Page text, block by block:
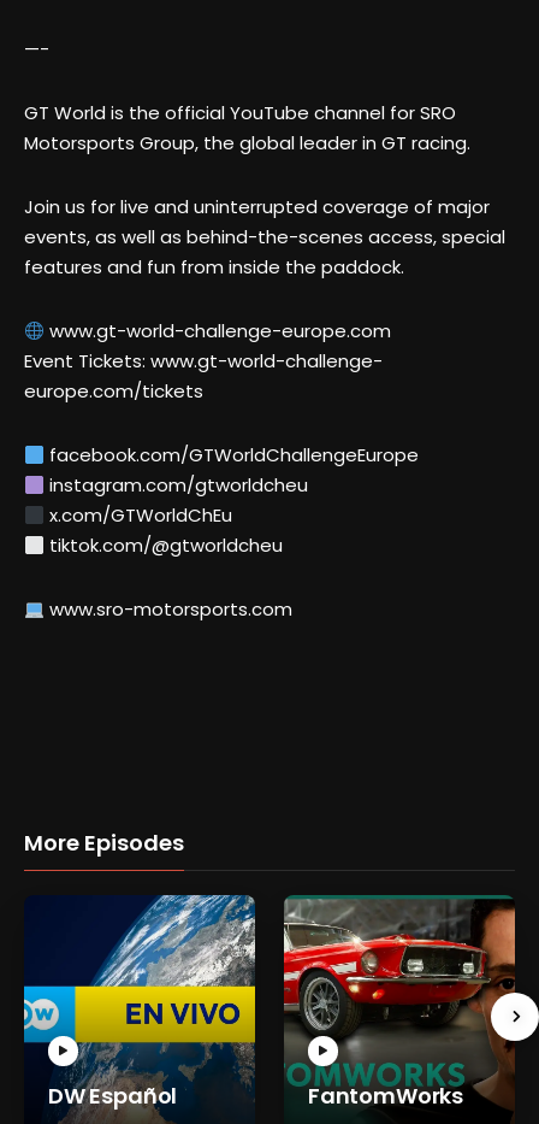
—-
GT World is the official YouTube channel for SRO
Motorsports Group, the global leader in GT racing.
Join us for live and uninterrupted coverage of major
events, as well as behind-the-scenes access, special
features and fun from inside the paddock.
www.gt-world-challenge-europe.com
Event Tickets: www.gt-world-challenge-
europe.com/tickets
facebook.com/GTWorldChallengeEurope
instagram.com/gtworldcheu
x.com/GTWorldChEu
tiktok.com/@gtworldcheu
www.sro-motorsports.com
More Episodes
DW Español FantomWorks